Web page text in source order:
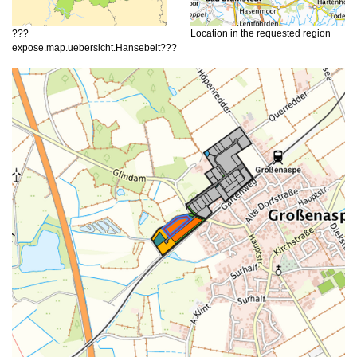
???
expose.map.uebersicht.Hansebelt???
Location in the requested region